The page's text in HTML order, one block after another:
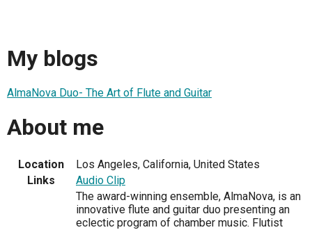
My blogs
AlmaNova Duo- The Art of Flute and Guitar
About me
Location
Los Angeles, California, United States
Links
Audio Clip
The award-winning ensemble, AlmaNova, is an
innovative flute and guitar duo presenting an
eclectic program of chamber music. Flutist